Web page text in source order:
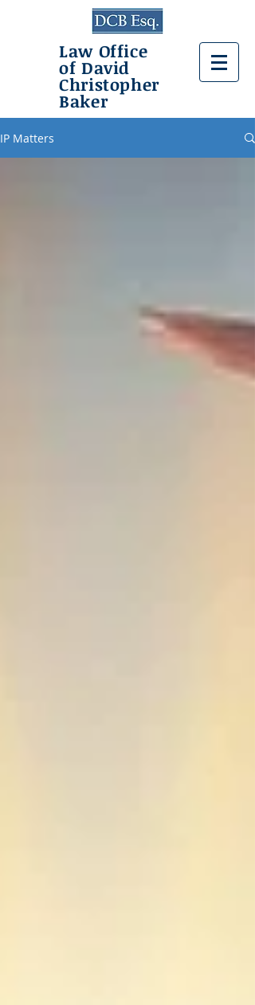
Law Office
of David
Christopher
Baker
IP Matters